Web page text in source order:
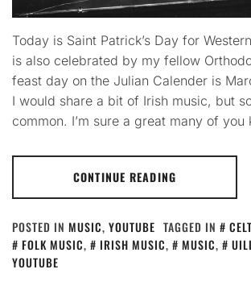
Today is Saint Patrick’s Day for
is also celebrated by my fellow
feast day on the Julian Calender is
I would share a bit of Irish music, but
common. I’m sure a great many of you
CONTINUE READING
POSTED IN MUSIC, YOUTUBE TAGGED IN
FOLK MUSIC, IRISH MUSIC, MUSIC,
YOUTUBE